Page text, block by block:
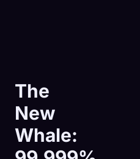
The
New
Whale: